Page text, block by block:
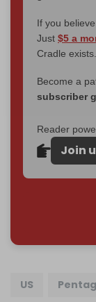
If you
Just $5 a
Cradle exists.
Become a
subscriber
Reader
Join
US